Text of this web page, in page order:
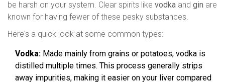
be harsh on your system. Clear spirits like vodka and gin are
known for having fewer of these pesky substances.
Here's a quick look at some common types:
Vodka: Made mainly from grains or potatoes, vodka is
distilled multiple times. This process generally strips
away impurities, making it easier on your liver compared